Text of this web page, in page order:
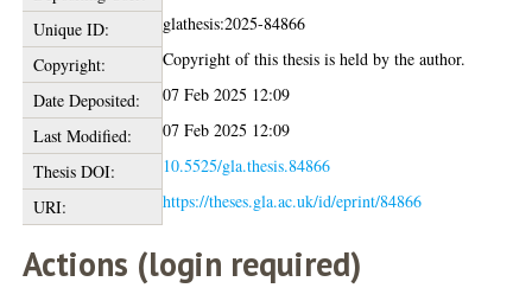
Unique ID:
glathesis:2025-84866
Copyright:
Copyright of this thesis is held by the author.
Date Deposited:
07 Feb 2025 12:09
Last Modified:
07 Feb 2025 12:09
Thesis DOI:
10.5525/gla.thesis.84866
URI:
https://theses.gla.ac.uk/id/eprint/84866
Actions (login required)